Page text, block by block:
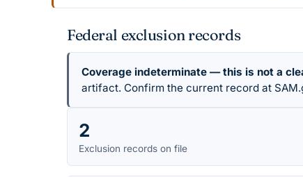
Federal exclusion records
Coverage indeterminate — this is not a
artifact. Confirm the current record at
2
Exclusion records on file